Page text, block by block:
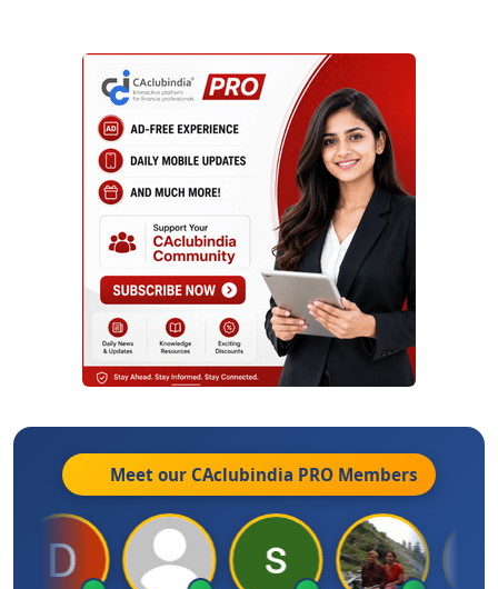
Meet our CAclubindia PRO Members